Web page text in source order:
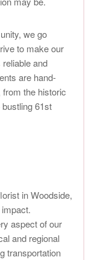
we go
to make our
and
are hand-
the historic
61st
in Woodside,
aspect of our
and regional
transportation